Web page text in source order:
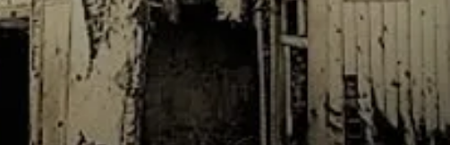
flammable, and does not contain
solvents.